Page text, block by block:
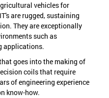
vehicles for
are rugged, sustaining
They are exceptionally
such as
applications.
goes into the making of
coils that require
of engineering experience
know-how.